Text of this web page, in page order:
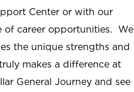
Center or with our
of career opportunities. We
the unique strengths and
makes a difference at
General Journey and see